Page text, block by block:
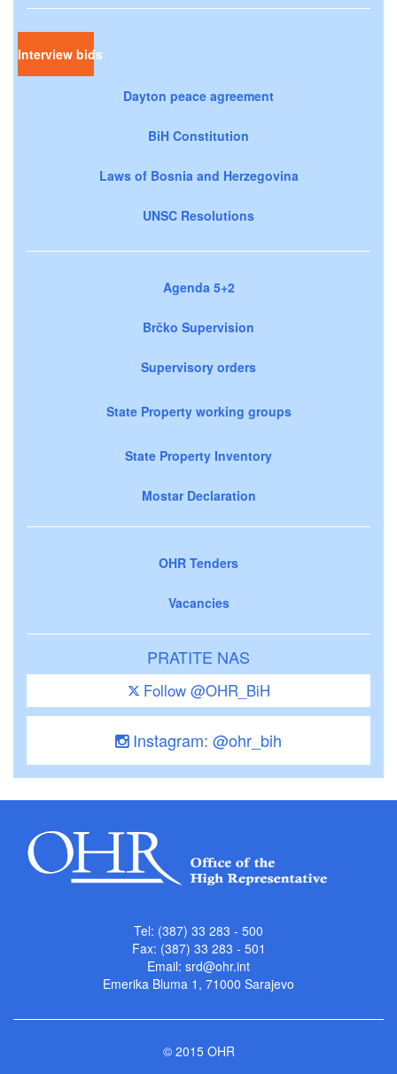
Interview bids
Dayton peace agreement
BiH Constitution
Laws of Bosnia and Herzegovina
UNSC Resolutions
Agenda 5+2
Brčko Supervision
Supervisory orders
State Property working groups
State Property Inventory
Mostar Declaration
OHR Tenders
Vacancies
PRATITE NAS
Follow @OHR_BiH
Instagram: @ohr_bih
Tel: (387) 33 283 - 500
Fax: (387) 33 283 - 501
Email: srd@ohr.int
Emerika Bluma 1, 71000 Sarajevo
© 2015 OHR